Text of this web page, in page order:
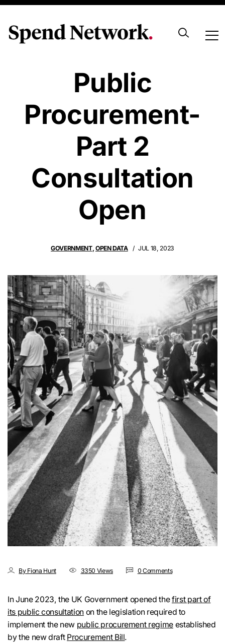
Transforming
Public
Procurement-
Part 2
Consultation
Open
GOVERNMENT, OPEN DATA JUL 18, 2023
By Fiona Hunt 3350 Views 0 Comments
In June 2023, the UK Government opened thefirst part of
its public consultationon the legislation required to
implement the new public procurement regimeestablished
by the new draft Procurement Bill.